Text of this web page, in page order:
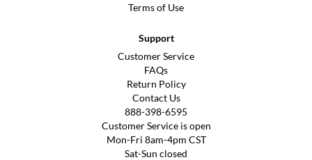
Terms of Use
Support
Customer Service
FAQs
Return Policy
Contact Us
888-398-6595
Customer Service is open
Mon-Fri 8am-4pm CST
Sat-Sun closed